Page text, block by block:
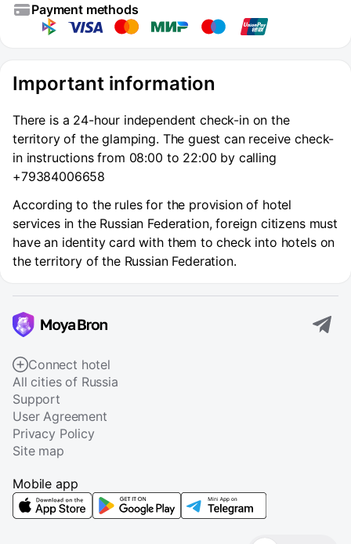
Payment methods
Important information
There is a 24-hour independent check-in on the
territory of the glamping. The guest can receive check-
in instructions from 08:00 to 22:00 by calling
+79384006658
According to the rules for the provision of hotel
services in the Russian Federation, foreign citizens must
have an identity card with them to check into hotels on
the territory of the Russian Federation.
Connect hotel
All cities of Russia
Support
User Agreement
Privacy Policy
Site map
Mobile app